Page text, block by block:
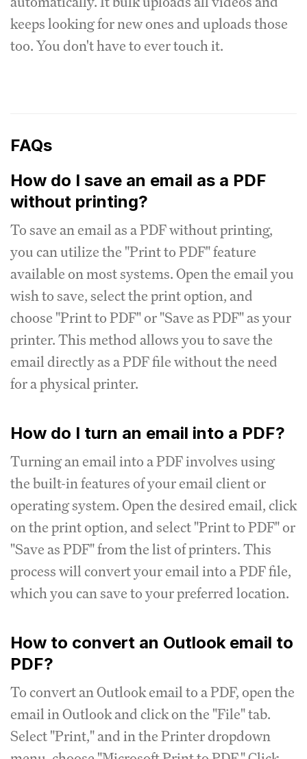
keeps looking for new ones and uploads those
too. You don't have to ever touch it.
FAQs
How do I save an email as a PDF
without printing?
To save an email as a PDF without printing,
you can utilize the "Print to PDF" feature
available on most systems. Open the email you
wish to save, select the print option, and
choose "Print to PDF" or "Save as PDF" as your
printer. This method allows you to save the
email directly as a PDF file without the need
for a physical printer.
How do I turn an email into a PDF?
Turning an email into a PDF involves using
the built-in features of your email client or
operating system. Open the desired email, click
on the print option, and select "Print to PDF" or
"Save as PDF" from the list of printers. This
process will convert your email into a PDF file,
which you can save to your preferred location.
How to convert an Outlook email to
PDF?
To convert an Outlook email to a PDF, open the
email in Outlook and click on the "File" tab.
Select "Print," and in the Printer dropdown